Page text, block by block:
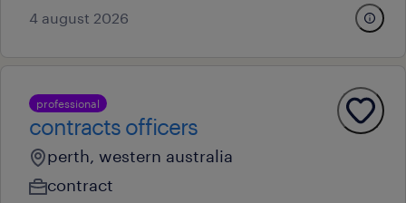
4 august 2026
professional
contracts officers
perth, western australia
contract